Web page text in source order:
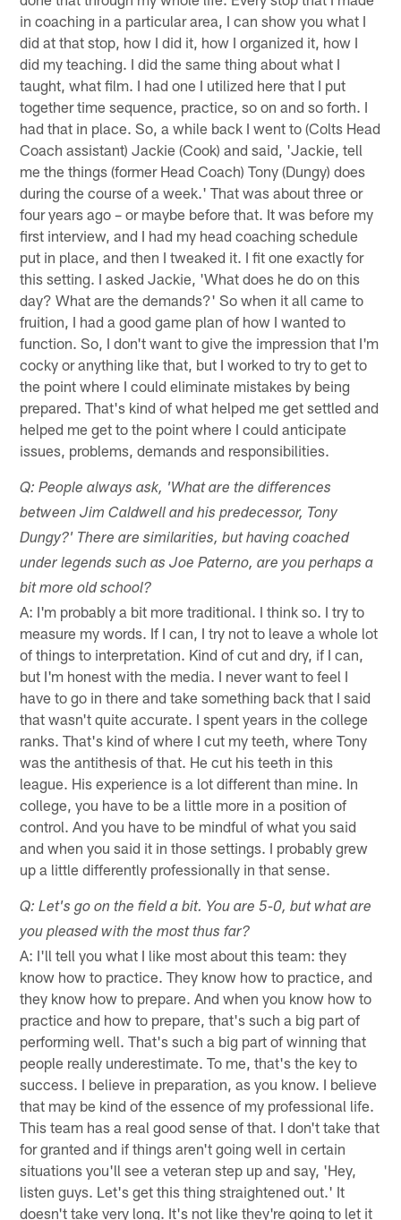
in coaching in a particular area, I can show you what I
did at that stop, how I did it, how I organized it, how I
did my teaching. I did the same thing about what I
taught, what film. I had one I utilized here that I put
together time sequence, practice, so on and so forth. I
had that in place. So, a while back I went to (Colts Head
Coach assistant) Jackie (Cook) and said, 'Jackie, tell
me the things (former Head Coach) Tony (Dungy) does
during the course of a week.' That was about three or
four years ago – or maybe before that. It was before my
first interview, and I had my head coaching schedule
put in place, and then I tweaked it. I fit one exactly for
this setting. I asked Jackie, 'What does he do on this
day? What are the demands?' So when it all came to
fruition, I had a good game plan of how I wanted to
function. So, I don't want to give the impression that I'm
cocky or anything like that, but I worked to try to get to
the point where I could eliminate mistakes by being
prepared. That's kind of what helped me get settled and
helped me get to the point where I could anticipate
issues, problems, demands and responsibilities.
Q: People always ask, 'What are the differences
between Jim Caldwell and his predecessor, Tony
Dungy?' There are similarities, but having coached
under legends such as Joe Paterno, are you perhaps a
bit more old school?
A: I'm probably a bit more traditional. I think so. I try to
measure my words. If I can, I try not to leave a whole lot
of things to interpretation. Kind of cut and dry, if I can,
but I'm honest with the media. I never want to feel I
have to go in there and take something back that I said
that wasn't quite accurate. I spent years in the college
ranks. That's kind of where I cut my teeth, where Tony
was the antithesis of that. He cut his teeth in this
league. His experience is a lot different than mine. In
college, you have to be a little more in a position of
control. And you have to be mindful of what you said
and when you said it in those settings. I probably grew
up a little differently professionally in that sense.
Q: Let's go on the field a bit. You are 5-0, but what are
you pleased with the most thus far?
A: I'll tell you what I like most about this team: they
know how to practice. They know how to practice, and
they know how to prepare. And when you know how to
practice and how to prepare, that's such a big part of
performing well. That's such a big part of winning that
people really underestimate. To me, that's the key to
success. I believe in preparation, as you know. I believe
that may be kind of the essence of my professional life.
This team has a real good sense of that. I don't take that
for granted and if things aren't going well in certain
situations you'll see a veteran step up and say, 'Hey,
listen guys. Let's get this thing straightened out.' It
doesn't take very long. It's not like they're going to let it